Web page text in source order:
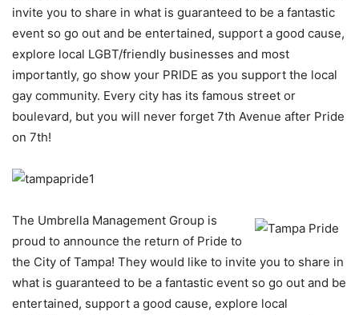
invite you to share in what is guaranteed to be a fantastic
event so go out and be entertained, support a good cause,
explore local LGBT/friendly businesses and most
importantly, go show your PRIDE as you support the local
gay community. Every city has its famous street or
boulevard, but you will never forget 7th Avenue after Pride
on 7th!
The Umbrella Management Group is
proud to announce the return of Pride to
the City of Tampa! They would like to invite you to share in
what is guaranteed to be a fantastic event so go out and be
entertained, support a good cause, explore local